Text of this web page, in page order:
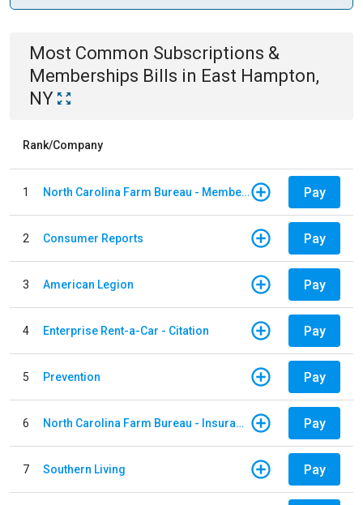
Most Common Subscriptions &
Memberships Bills in East Hampton,
NY
Rank/Company
1 North Carolina Farm Bureau - Member Dues Pay
2 Consumer Reports Pay
3 American Legion Pay
4 Enterprise Rent-a-Car - Citation Pay
5 Prevention Pay
6 North Carolina Farm Bureau - Insurance Pay
7 Southern Living Pay